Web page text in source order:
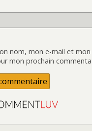
nom, mon e-mail et
mon prochain